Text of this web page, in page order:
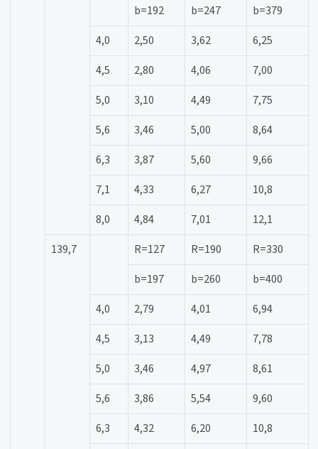
b=192
b=247
b=379
4,0
2,50 3,62
6,25
4,5
2,80 4,06
7,00
5,0
3,10 4,49
7,75
5,6
3,46 5,00
8,64
6,3
3,87 5,60
9,66
7,1
4,33 6,27
10,8
8,0
4,84 7,01
12,1
139,7
R=127 R=190
R=330
b=197
b=260
b=400
4,0
2,79 4,01
6,94
4,5
3,13 4,49
7,78
5,0
3,46 4,97
8,61
5,6
3,86 5,54
9,60
6,3
4,32 6,20
10,8